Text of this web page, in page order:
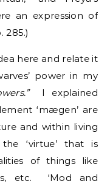
an expression of
285.)
here and relate it
power in my
I explained
‘mægen’ are
and within living
‘virtue’ that is
of things like
etc. ‘Mod and